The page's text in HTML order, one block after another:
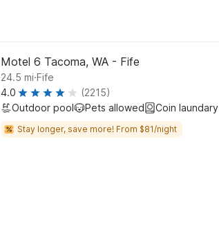
Motel 6 Tacoma, WA - Fife
24.5 mi.Fife
4.0
(2215)
Outdoor pool
Pets allowed Coin laundary
Stay longer, save more! From $81/night